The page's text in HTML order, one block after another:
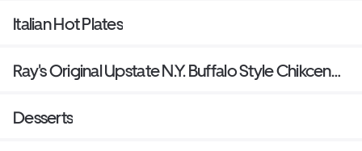
Italian Hot Plates
Ray's Original Upstate N.Y. Buffalo Style Chikcen
Desserts